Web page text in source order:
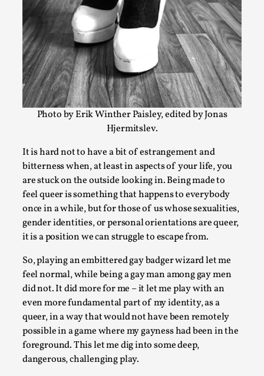
Photo by Erik Winther Paisley, edited by Jonas
Hjermitslev.
It is hard not to have a bit of estrangement and
bitterness when, at least in aspects of your life, you
are stuck on the outside looking in. Being made to
feel queer is something that happens to everybody
once in a while, but for those of us whose sexualities,
gender identities, or personal orientations are queer,
it is a position we can struggle to escape from.
So, playing an embittered gay badger wizard let me
feel normal, while being a gay man among gay men
did not. It did more for me – it let me play with an
even more fundamental part of my identity, as a
queer, in a way that would not have been remotely
possible in a game where my gayness had been in the
foreground. This let me dig into some deep,
dangerous, challenging play.
politeness to deception. As the t...
Read More...
Larp in Greece, Romania, and Switzerland
By Andrzej Pierzchała2025-07-14
Documentation
Editorial note: The following articles present an
overview of the history of larping, a...
Read More...